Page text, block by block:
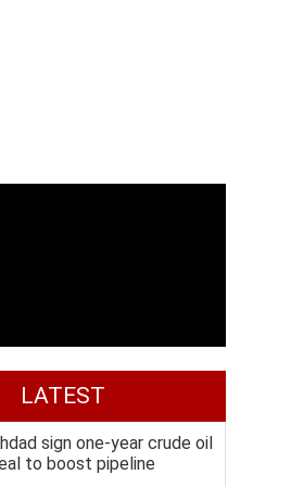
LATEST
sign one-year crude oil
to boost pipeline